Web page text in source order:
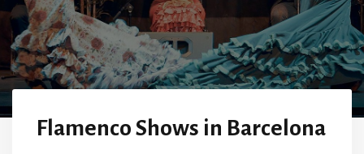
Flamenco Shows in Barcelona